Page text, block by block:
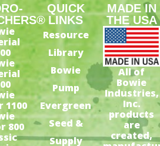
1100
800
QUICK
LINKS
Resource
Library
Bowie
Pump
Evergreen
Seed &
Supply
MADE IN
THE USA
All of
Bowie
Industries,
Inc.
products
are
created,